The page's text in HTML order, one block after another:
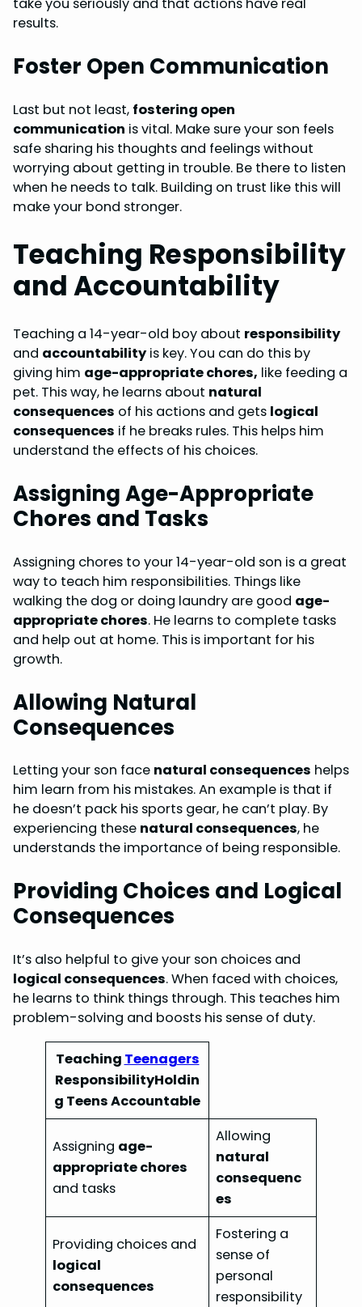
take you seriously and that actions have real
results.
Foster Open Communication
Last but not least, fostering open
communication is vital. Make sure your son feels
safe sharing his thoughts and feelings without
worrying about getting in trouble. Be there to listen
when he needs to talk. Building on trust like this will
make your bond stronger.
Teaching Responsibility
and Accountability
Teaching a 14-year-old boy about responsibility
and accountabilityis key. You can do this by
giving him age-appropriate chores, like feeding a
pet. This way, he learns about natural
consequences of his actions and gets logical
consequences if he breaks rules. This helps him
understand the effects of his choices.
Assigning Age-Appropriate
Chores and Tasks
Assigning chores to your 14-year-old son is a great
way to teach him responsibilities. Things like
walking the dog or doing laundry are good age-
appropriate chores. He learns to complete tasks
and help out at home. This is important for his
growth.
Allowing Natural
Consequences
Letting your son face natural consequences helps
him learn from his mistakes. An example is that if
he doesn’t pack his sports gear, he can’t play. By
experiencing these natural consequences, he
understands the importance of being responsible.
Providing Choices and Logical
Consequences
It’s also helpful to give your son choices and
logical consequences. When faced with choices,
he learns to think things through. This teaches him
problem-solving and boosts his sense of duty.
Teaching Teenagers
ResponsibilityHoldin
g Teens Accountable
Assigning age-
appropriate chores
and tasks
Allowing
natural
consequenc
es
Providing choices and
logical
consequences
Fostering a
sense of
personal
responsibility